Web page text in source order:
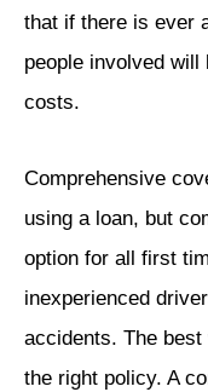
that if there is ever
people involved
costs.
Comprehensive
using a loan, but
option for all first
inexperienced
accidents. The
the right policy. A